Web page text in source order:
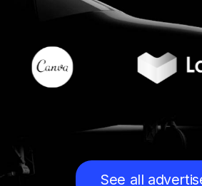
See all